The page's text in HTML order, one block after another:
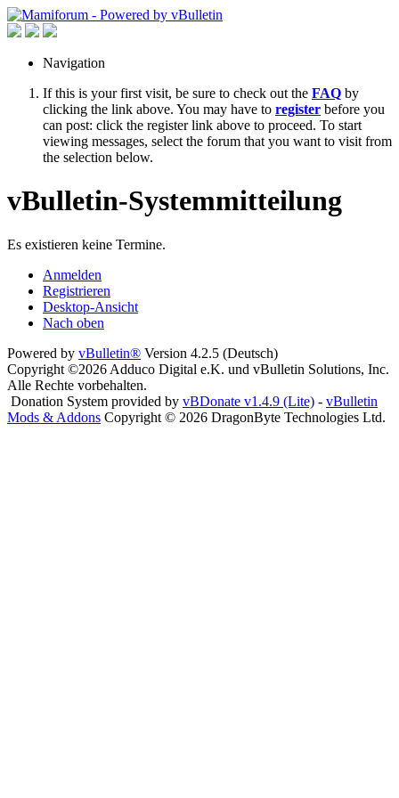
Navigation
If this is your first visit, be sure to check out the FAQ by
clicking the link above. You may have to register before you
can post: click the register link above to proceed. To start
viewing messages, select the forum that you want to visit from
the selection below.
vBulletin-Systemmitteilung
Es existieren keine Termine.
Anmelden
Registrieren
Desktop-Ansicht
Nach oben
Powered by vBulletin® Version 4.2.5 (Deutsch)
Copyright ©2026 Adduco Digital e.K. und vBulletin Solutions, Inc.
Alle Rechte vorbehalten.
Donation System provided by vBDonate v1.4.9 (Lite) - vBulletin
Mods & Addons Copyright © 2026 DragonByte Technologies Ltd.